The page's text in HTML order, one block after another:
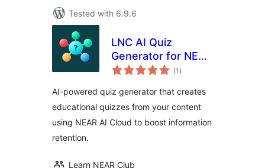
Tested with 6.9.6
LNC AI Quiz
Generator for NEAR
AI Cloud
(1 total
ratings
)
AI-powered quiz generator that creates
educational quizzes from your content
using NEAR AI Cloud to boost information
retention.
Learn NEAR Club